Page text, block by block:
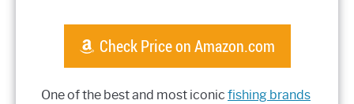
Check Price on Amazon.com
One of the best and most iconic fishing brands